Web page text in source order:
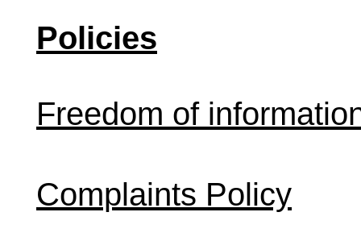
Policies
Freedom of
Complaints Policy